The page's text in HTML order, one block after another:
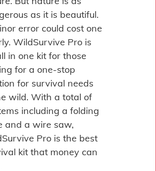
as it is beautiful.
error could cost one
WildSurvive Pro is
in one kit for those
for a one-stop
for survival needs
wild. With a total of
including a folding
and a wire saw,
Pro is the best
kit that money can